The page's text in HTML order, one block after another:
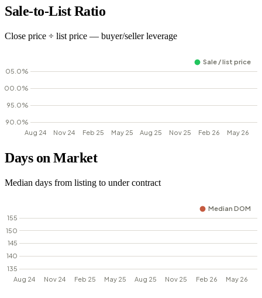
Sale-to-List Ratio
Close price ÷ list price — buyer/seller leverage
Days on Market
Median days from listing to under contract